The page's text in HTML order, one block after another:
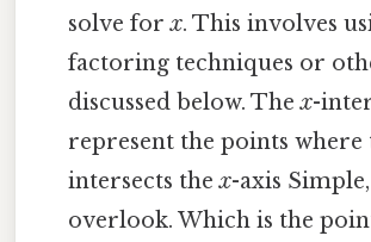
solve forx. This involves
factoring techniques or
discussed below. Thex-
represent the points where
intersects thex-axis
overlook. Which is the